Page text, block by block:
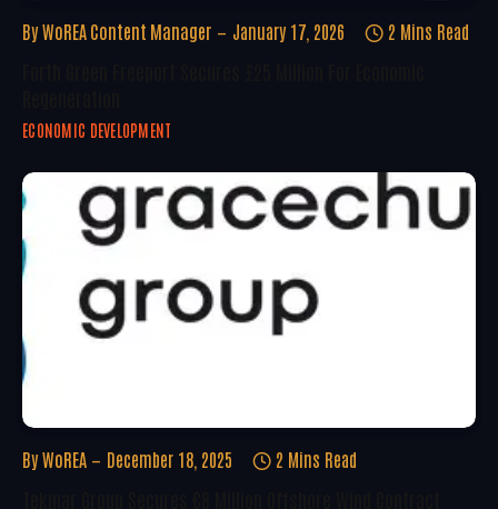
By WoREA Content Manager January 17, 2026 2 Mins Read
ECONOMIC DEVELOPMENT
By WoREA December 18, 2025 2 Mins Read